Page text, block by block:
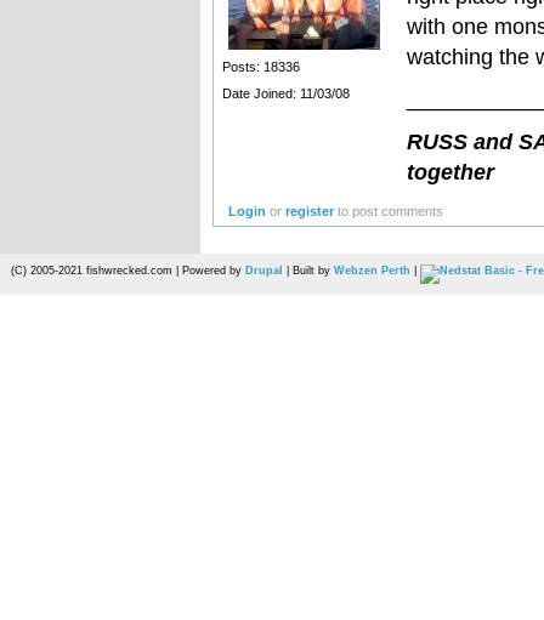
Posts: 18336
Date Joined: 11/03/08
with one
watching the
RUSS and
together
Login orregister to post comments
(C) 2005-2021 fishwrecked.com | Powered by Drupal | Built by Webzen Perth